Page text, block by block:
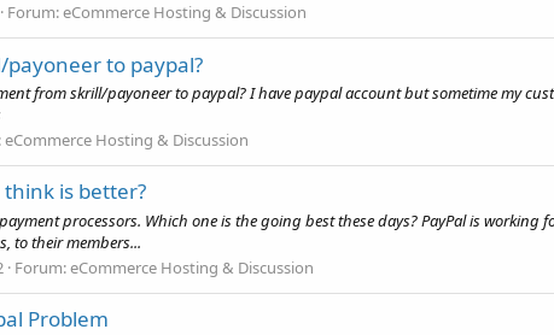
Forum:eCommerce Hosting & Discussion
to paypal?
from skrill/payoneer to paypal? I have paypal account but sometime my
eCommerce Hosting & Discussion
is better?
processors. Which one is the going best these days? PayPal is
to their members...
Forum:eCommerce Hosting & Discussion
Problem